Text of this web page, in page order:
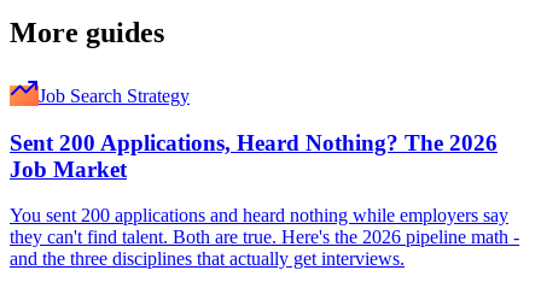
More guides
Job Search Strategy
Sent 200 Applications, Heard Nothing? The 2026
Job Market
You sent 200 applications and heard nothing while employers say
they can't find talent. Both are true. Here's the 2026 pipeline math -
and the three disciplines that actually get interviews.